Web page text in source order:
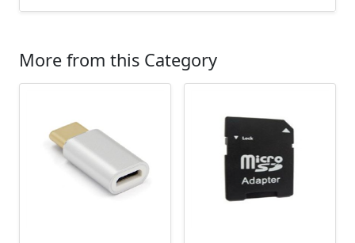
More from this Category